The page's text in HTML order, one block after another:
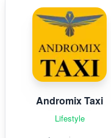
Andromix Taxi
Lifestyle